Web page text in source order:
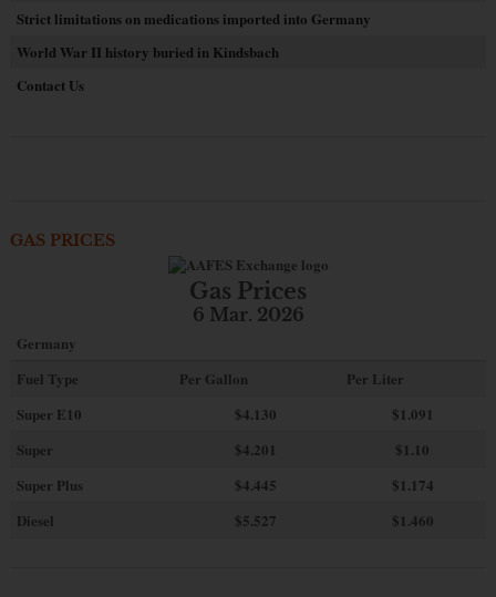
Strict limitations on medications imported into Germany
World War II history buried in Kindsbach
Contact Us
GAS PRICES
Gas Prices
6 Mar. 2026
Germany
Fuel Type
Per Gallon
Per Liter
Super E10
$4.130
$1.091
Super
$4.201
$1.10
Super Plus
$4.445
$1.174
Diesel
$5.527 $1.460